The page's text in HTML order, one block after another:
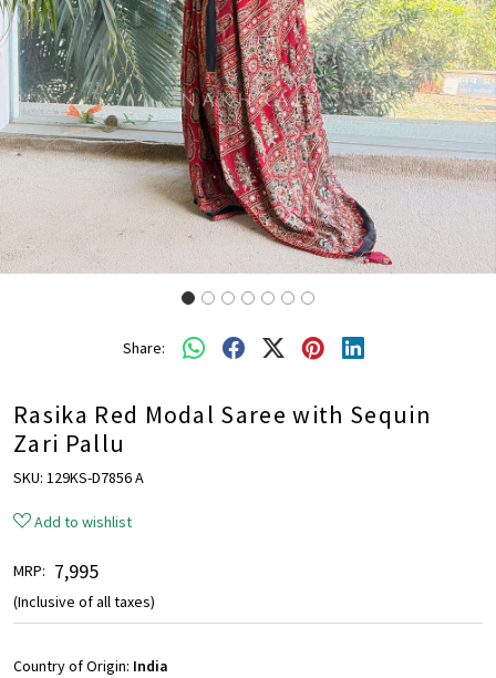
Share:
Rasika Red Modal Saree with Sequin
Zari Pallu
SKU: 129KS-D7856 A
Add to wishlist
MRP: ₹ 7,995
(Inclusive of all taxes)
Country of Origin: India